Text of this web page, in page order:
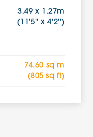
3.49 x 1.27m
(11'5'' x 4'2'')
74.60 sq m
(805 sq ft)